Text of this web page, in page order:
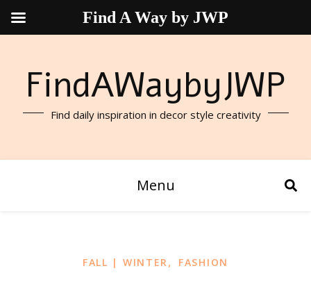
FindAWaybyJWP
Find daily inspiration in decor style creativity
Menu
FALL | WINTER, FASHION
Find A Way by JWP